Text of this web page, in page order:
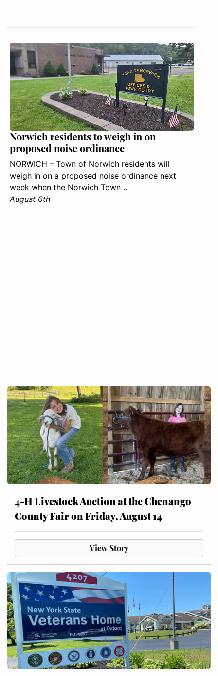
Norwich residents to weigh in on
proposed noise ordinance
NORWICH – Town of Norwich residents will
weigh in on a proposed noise ordinance next
week when the Norwich Town ..
August 6th
4-H Livestock Auction at the Chenango
County Fair on Friday, August 14
View Story